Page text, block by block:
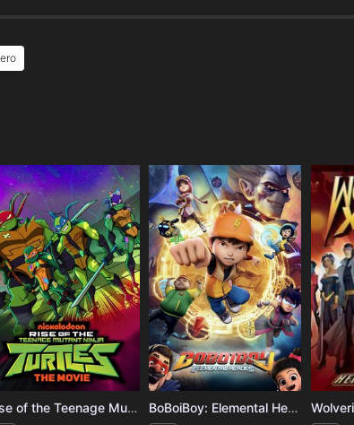
Rise of the Teenage Mutant Ninja Turtles: The Movie BoBoiBoy: Elemental Heroes